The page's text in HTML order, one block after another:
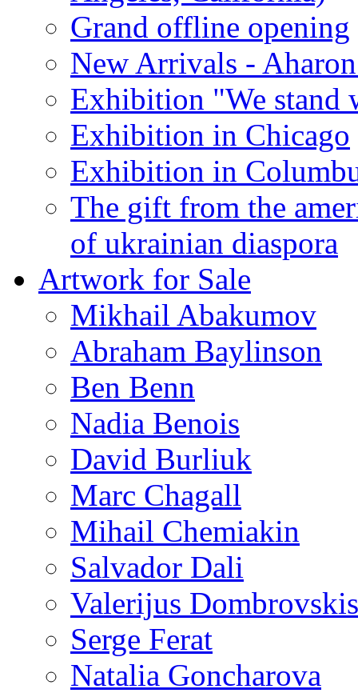
Grand offline opening
New Arrivals -
Exhibition "We stand
Exhibition in Chicago
Exhibition in
The gift from the
of ukrainian diaspora
Artwork for Sale
Mikhail Abakumov
Abraham Baylinson
Ben Benn
Nadia Benois
David Burliuk
Marc Chagall
Mihail Chemiakin
Salvador Dali
Valerijus Dombrovskis
Serge Ferat
Natalia Goncharova